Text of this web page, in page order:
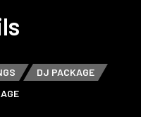
DJ PACKAGE